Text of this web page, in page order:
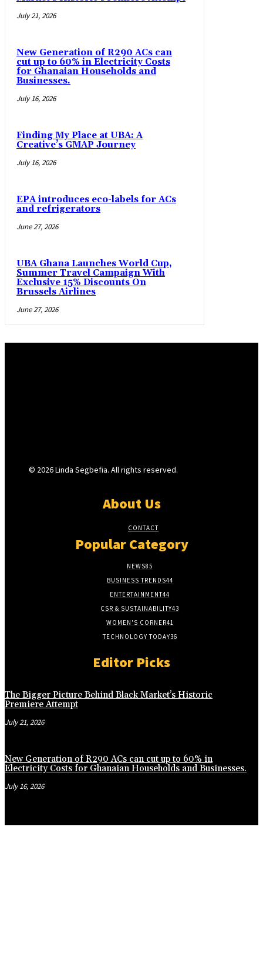
July 21, 2026
New Generation of R290 ACs can
cut up to 60% in Electricity Costs
for Ghanaian Households and
Businesses.
July 16, 2026
Finding My Place at UBA: A
Creative’s GMAP Journey
July 16, 2026
EPA introduces eco-labels for ACs
and refrigerators
June 27, 2026
UBA Ghana Launches World Cup,
Summer Travel Campaign With
Exclusive 15% Discounts On
Brussels Airlines
June 27, 2026
© 2026 Linda Segbefia. All rights reserved.
About Us
CONTACT
Popular Category
NEWS85
BUSINESS TRENDS44
ENTERTAINMENT44
CSR & SUSTAINABILITY43
WOMEN'S CORNER41
TECHNOLOGY TODAY36
Editor Picks
The Bigger Picture Behind Black Market’s Historic
Premiere Attempt
July 21, 2026
New Generation of R290 ACs can cut up to 60% in
Electricity Costs for Ghanaian Households and Businesses.
July 16, 2026